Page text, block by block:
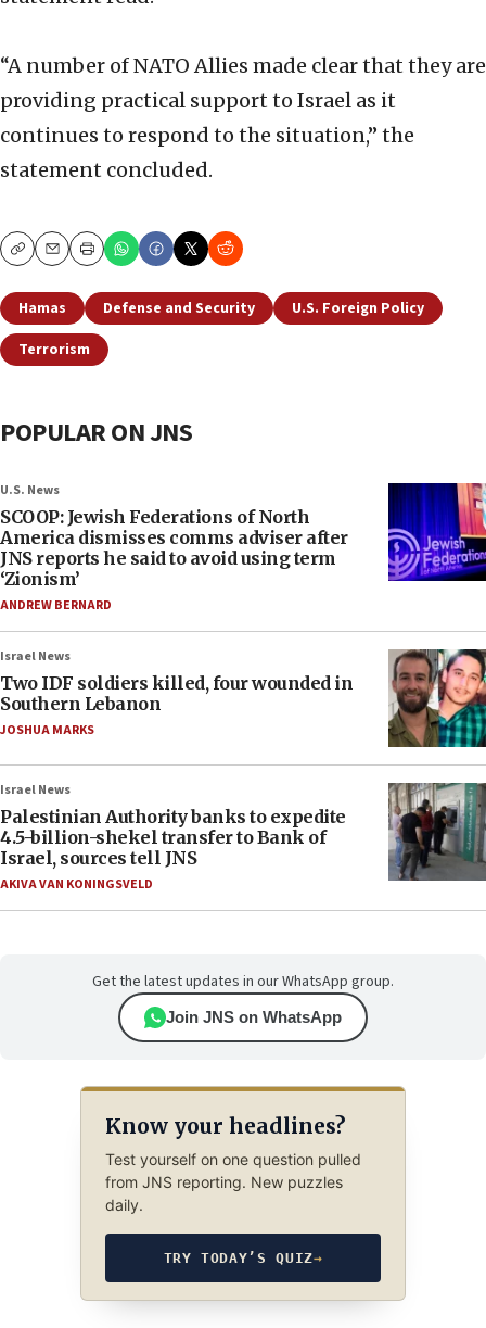
“A number of NATO Allies made clear that they are
providing practical support to Israel as it
continues to respond to the situation,” the
statement concluded.
CopyEmailPrint
Hamas Defense and Security
U.S. Foreign Policy
Terrorism
POPULAR ON JNS
U.S. News
SCOOP: Jewish Federations of North
America dismisses comms adviser after
JNS reports he said to avoid using term
‘Zionism’
ANDREW BERNARD
Israel News
Two IDF soldiers killed, four wounded in
Southern Lebanon
JOSHUA MARKS
Israel News
Palestinian Authority banks to expedite
4.5-billion-shekel transfer to Bank of
Israel, sources tell JNS
AKIVA VAN KONINGSVELD
Get the latest updates in our WhatsApp group.
Join JNS on WhatsApp
Know your headlines?
Test yourself on one question pulled
from JNS reporting. New puzzles
daily.
TRY TODAY’S QUIZ→